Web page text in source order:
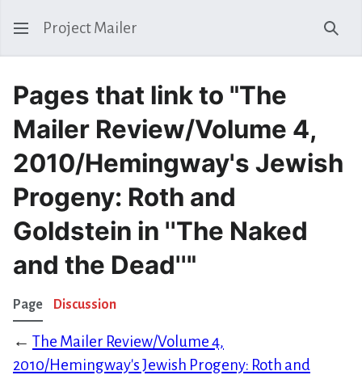
Project Mailer
Pages that link to "The
Mailer Review/Volume 4,
2010/Hemingway's Jewish
Progeny: Roth and
Goldstein in ''The Naked
and the Dead''"
Page Discussion
← The Mailer Review/Volume 4,
2010/Hemingway's Jewish Progeny: Roth and